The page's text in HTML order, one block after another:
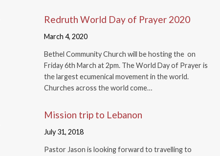
Redruth World Day of Prayer 2020
March 4, 2020
Bethel Community Church will be hosting the on
Friday 6th March at 2pm. The World Day of Prayer is
the largest ecumenical movement in the world.
Churches across the world come…
Mission trip to Lebanon
July 31, 2018
Pastor Jason is looking forward to travelling to